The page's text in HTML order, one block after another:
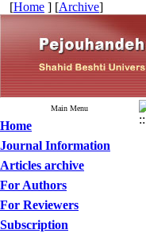
[Home ] [Archive]
Main Menu
Home
Journal Information
Articles archive
For Authors
For Reviewers
Subscription